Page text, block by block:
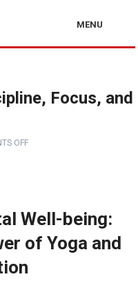
MENU
Focus, and
OFF
Well-being:
of Yoga and